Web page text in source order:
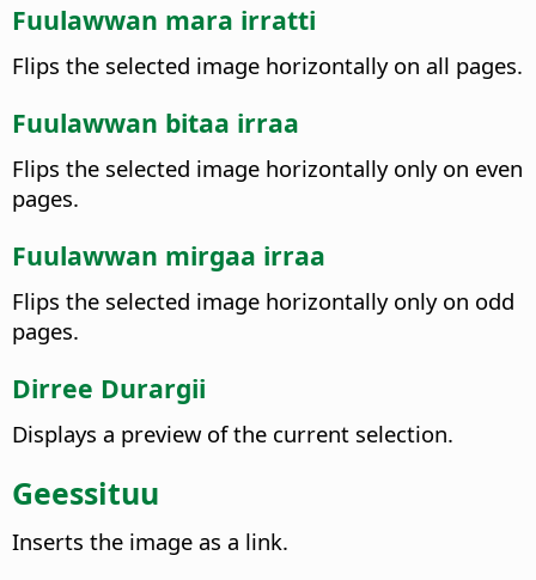
Fuulawwan mara irratti
Flips the selected image horizontally on all pages.
Fuulawwan bitaa irraa
Flips the selected image horizontally only on even
pages.
Fuulawwan mirgaa irraa
Flips the selected image horizontally only on odd
pages.
Dirree Durargii
Displays a preview of the current selection.
Geessituu
Inserts the image as a link.